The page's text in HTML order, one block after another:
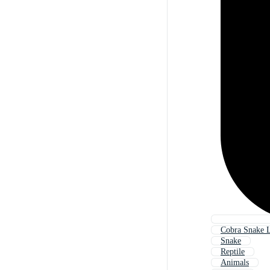
Cobra Snake
Snake
Reptile
Animals